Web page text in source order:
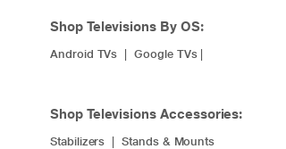
Shop Televisions By OS:
Android TVs |Google TVs|
Shop Televisions Accessories:
Stabilizers |Stands & Mounts